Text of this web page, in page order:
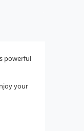
powerful
your